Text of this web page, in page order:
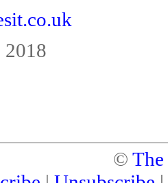
2018
©